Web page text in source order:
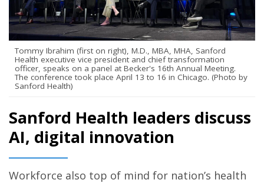
Sanford Health leaders discuss
AI, digital innovation
Workforce also top of mind for nation’s health
Tommy Ibrahim (first on right), M.D., MBA, MHA, Sanford
Health executive vice president and chief transformation
officer, speaks on a panel at Becker's 16th Annual Meeting.
The conference took place April 13 to 16 in Chicago. (Photo by
Sanford Health)